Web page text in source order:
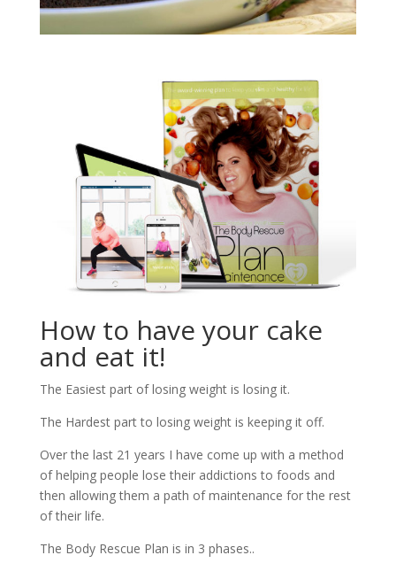
How to have your cake
and eat it!
The Easiest part of losing weight is losing it.
The Hardest part to losing weight is keeping it off.
Over the last 21 years I have come up with a method
of helping people lose their addictions to foods and
then allowing them a path of maintenance for the rest
of their life.
The Body Rescue Plan is in 3 phases..